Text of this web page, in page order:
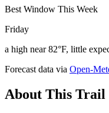
Best Window This Week
Friday
a high near 82°F, little
Forecast data via Open-
About This Trail